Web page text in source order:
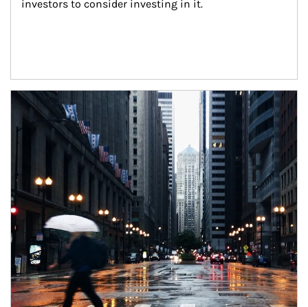
investors to consider investing in it.
Article Image